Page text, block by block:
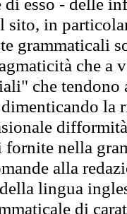
sito, in
grammaticali
che
che tendono
la
fornite nella
alla
lingua
di